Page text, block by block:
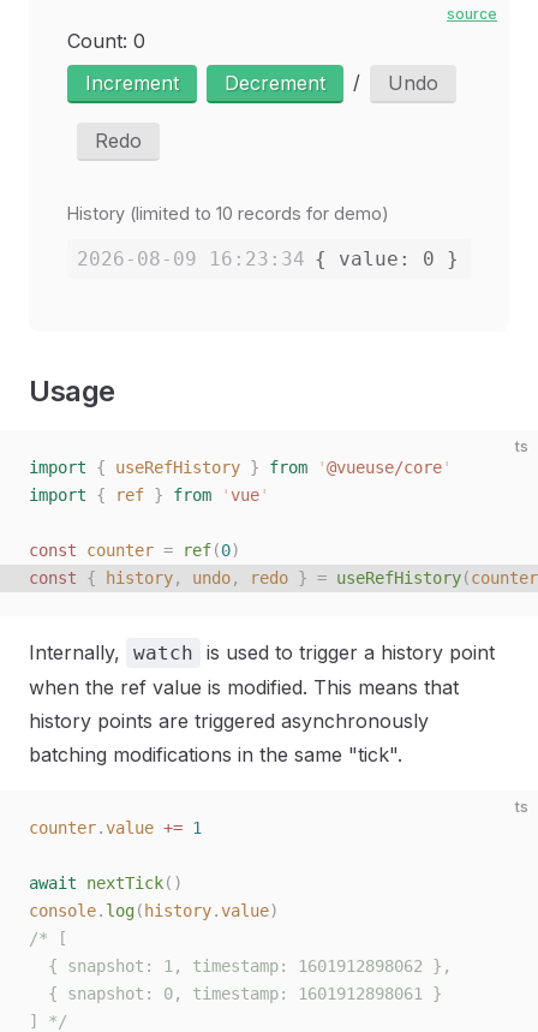
source
Count: 0
Increment
Decrement / Undo
Redo
History (limited to 10 records for demo)
2026-08-09 16:23:34 { value: 0 }
Usage
ts
import { useRefHistory } from '@vueuse/core'
import { ref } from 'vue'
const counter = ref(0)
const { history, undo, redo } = useRefHistory(counter
Internally, watch
is used to trigger a history point
when the ref value is modified. This means that
history points are triggered asynchronously
batching modifications in the same "tick".
ts
counter.value += 1
await nextTick()
console. log( history.value)
/* [
  { snapshot: 1, timestamp: 1601912898062 },
  { snapshot: 0, timestamp: 1601912898061 }
] */